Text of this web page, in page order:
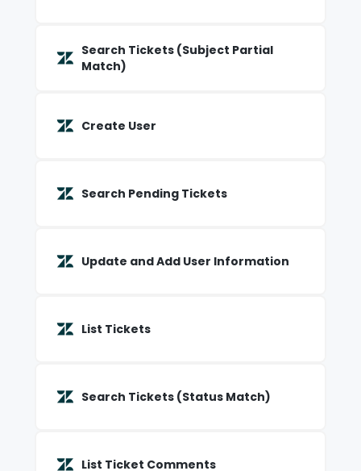
Search Tickets (Subject Partial
Match)
Create User
Search Pending Tickets
Update and Add User Information
List Tickets
Search Tickets (Status Match)
List Ticket Comments